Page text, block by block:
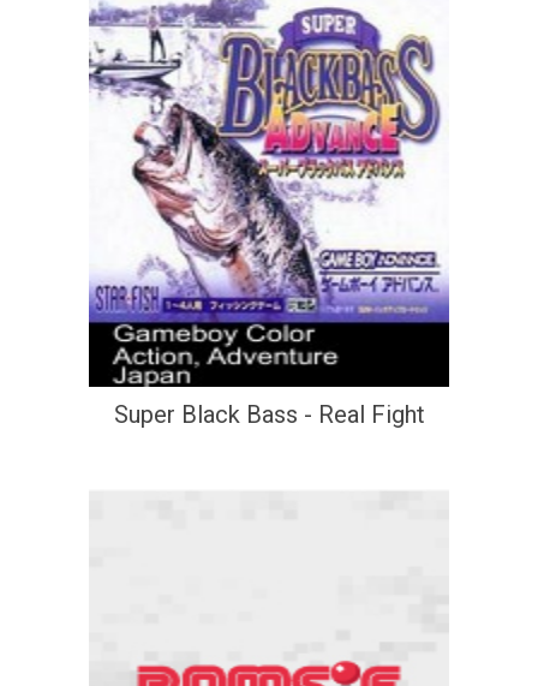
Super Black Bass - Real Fight